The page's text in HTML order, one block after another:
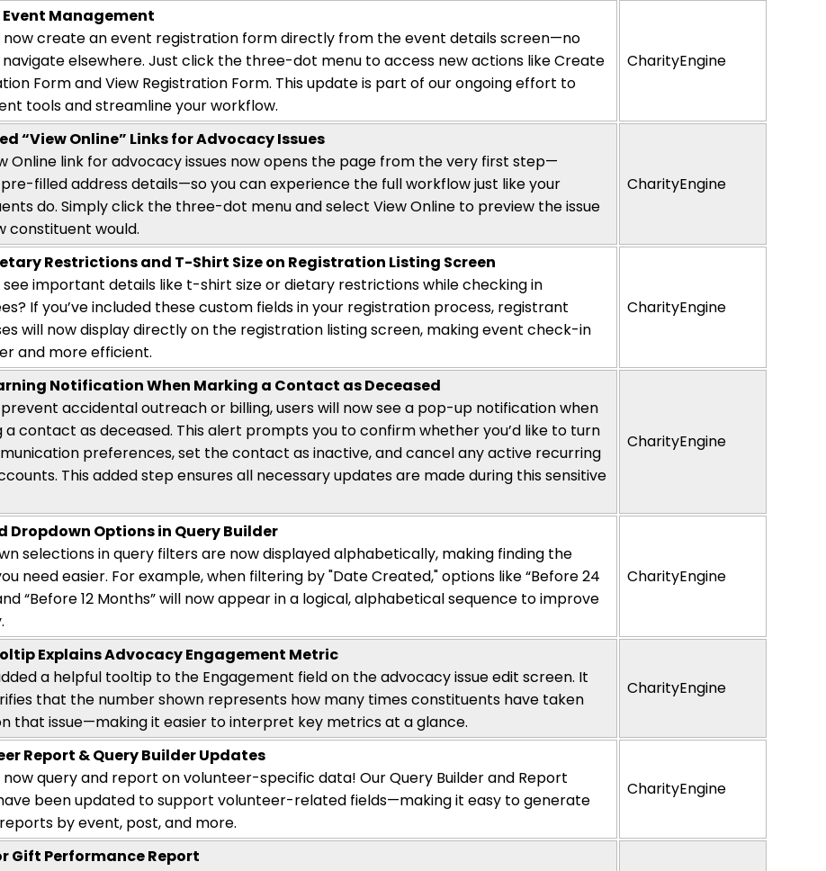
Management
now create an event registration form directly from the event details screen—no
elsewhere. Just click the three-dot menu to access new actions like Create
Form and View Registration Form. This update is part of our ongoing effort to
tools and streamline your workflow.
CharityEngine
“View Online” Links for Advocacy Issues
Online link for advocacy issues now opens the page from the very first step—
filled address details—so you can experience the full workflow just like your
do. Simply click the three-dot menu and select View Online to preview the issue
constituent would.
CharityEngine
Restrictions and T-Shirt Size on Registration Listing Screen
important details like t-shirt size or dietary restrictions while checking in
If you’veincluded these custom fields in your registration process, registrant
will now display directly on the registration listing screen, making event check-in
and more efficient.
CharityEngine
Notification When Marking a Contact as Deceased
accidental outreach or billing, users will now see a pop-up notification when
a contact as deceased. This alert prompts you to confirm whetheryou’d like to turn
preferences, set the contact as inactive, and cancel any active recurring
This added step ensures all necessary updates are made during this sensitive
CharityEngine
Dropdown Options in Query Builder
selections in query filters are now displayed alphabetically, making finding the
need easier. For example, when filtering by "Date Created," options like “Before 24
“Before 12 Months” will now appear in a logical, alphabetical sequence to improve
CharityEngine
Explains Advocacy Engagement Metric
a helpful tooltip to the Engagement field on the advocacy issue edit screen. It
that the number shown represents how many times constituents have taken
that issue—making it easier to interpret key metricsat a glance.
CharityEngine
Report & Query Builder Updates
now query and report on volunteer-specific data! Our Query Builder and Report
been updated to support volunteer-related fields—making it easy to generate
by event, post, and more.
CharityEngine
Gift Performance Report